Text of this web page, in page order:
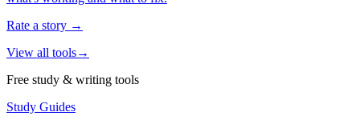
Rate a story →
View all tools→
Free study & writing tools
Study Guides